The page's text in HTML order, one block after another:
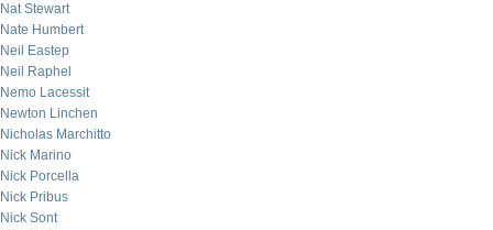
Nat Stewart
Nate Humbert
Neil Eastep
Neil Raphel
Nemo Lacessit
Newton Linchen
Nicholas Marchitto
Nick Marino
Nick Porcella
Nick Pribus
Nick Sont